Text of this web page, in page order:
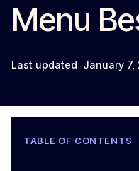
Menu
Last updated January 7,
TABLE OF CONTENTS